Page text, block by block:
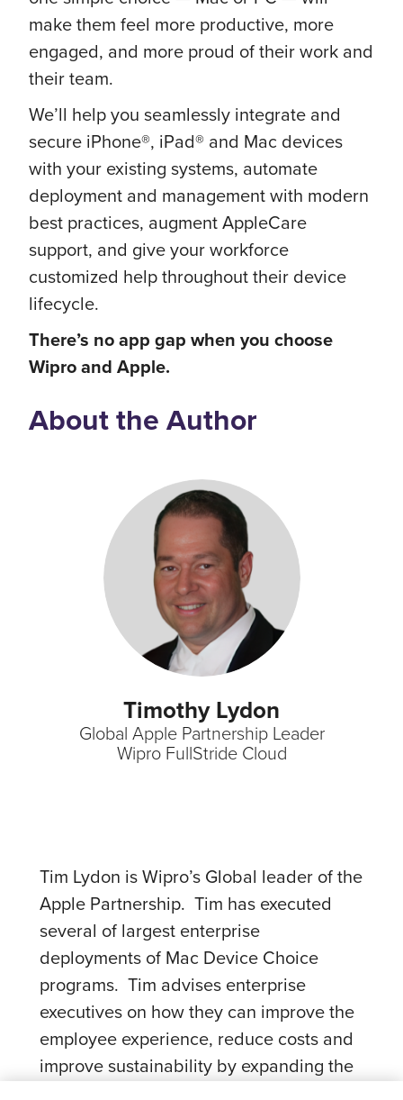
make them feel more productive, more
engaged, and more proud of their work and
their team.
We’ll help you seamlessly integrate and
secure iPhone®, iPad® and Mac devices
with your existing systems, automate
deployment and management with modern
best practices, augment AppleCare
support, and give your workforce
customized help throughout their device
lifecycle.
There’s no app gap when you choose
Wipro and Apple.
About the Author
Timothy Lydon
Global Apple Partnership Leader
Wipro FullStride Cloud
Tim Lydon is Wipro’s Global leader of the
Apple Partnership. Tim has executed
several of largest enterprise
deployments of Mac Device Choice
programs. Tim advises enterprise
executives on how they can improve the
employee experience, reduce costs and
improve sustainability by expanding the